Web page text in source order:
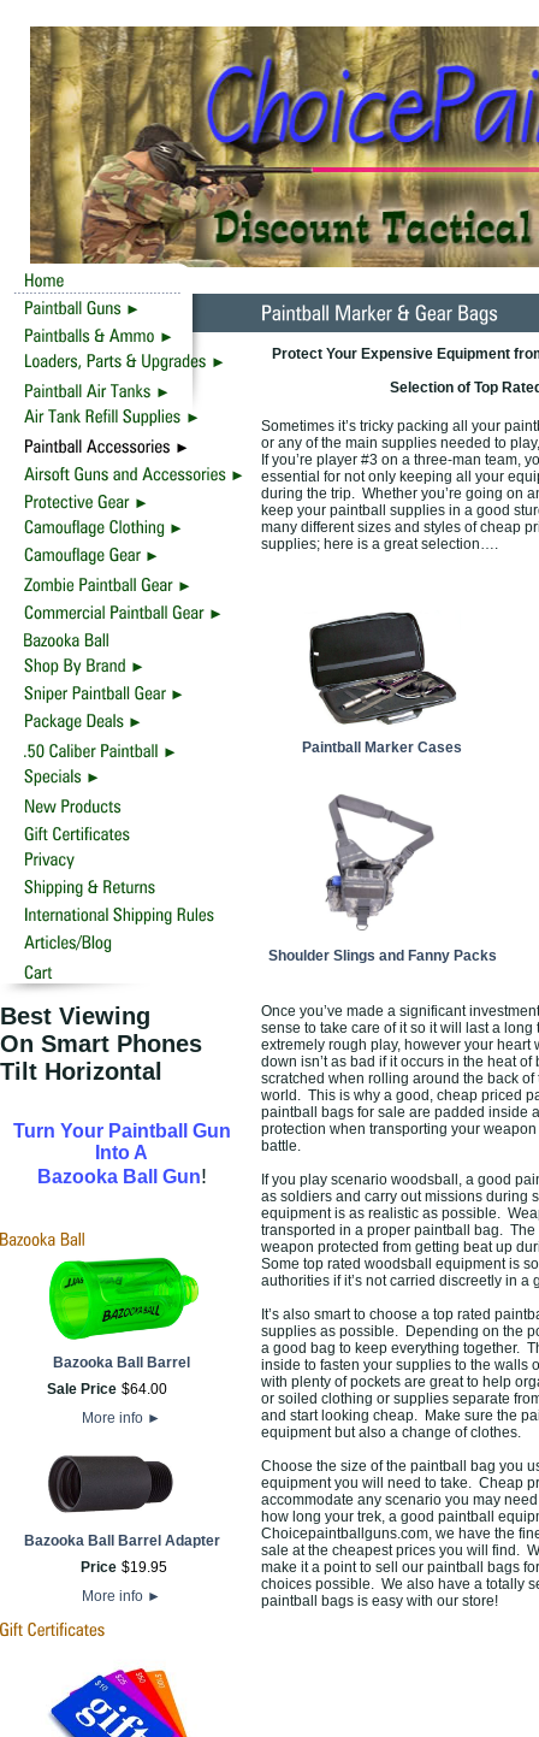
Best Viewing
On Smart Phones
Tilt Horizontal
Turn Your Paintball Gun
Into A
Bazooka Ball Gun!
Bazooka Ball Barrel
Sale Price $64.00
More info ►
Bazooka Ball Barrel Adapter
Price $19.95
More info ►
Protect Your Expensive Equipment
Selection of Top
Sometimes it’s tricky packing all your
or any of the main supplies needed to
If you’re player #3 on a three-man team,
essential for not only keeping all your
during the trip. Whether you’re going on
keep your paintball supplies in a good
many different sizes and styles of cheap
supplies; here is a great selection….
Paintball Marker Cases
Shoulder Slings and Fanny Packs
Once you’ve made a significant
sense to take care of it so it will last a
extremely rough play, however your
down isn’t as bad if it occurs in the heat
scratched when rolling around the back
world. This is why a good, cheap priced
paintball bags for sale are padded inside
protection when transporting your
battle.
If you play scenario woodsball, a good
as soldiers and carry out missions during
equipment is as realistic as possible.
transported in a proper paintball bag.
weapon protected from getting beat up
Some top rated woodsball equipment is
authorities if it’s not carried discreetly in
It’s also smart to choose a top rated
supplies as possible. Depending on the
a good bag to keep everything together.
inside to fasten your supplies to the walls
with plenty of pockets are great to help
or soiled clothing or supplies separate
and start looking cheap. Make sure the
equipment but also a change of clothes.
Choose the size of the paintball bag you
equipment you will need to take. Cheap
accommodate any scenario you may
how long your trek, a good paintball
Choicepaintballguns.com, we have the
sale at the cheapest prices you will find.
make it a point to sell our paintball bags
choices possible. We also have a totally
paintball bags is easy with our store!